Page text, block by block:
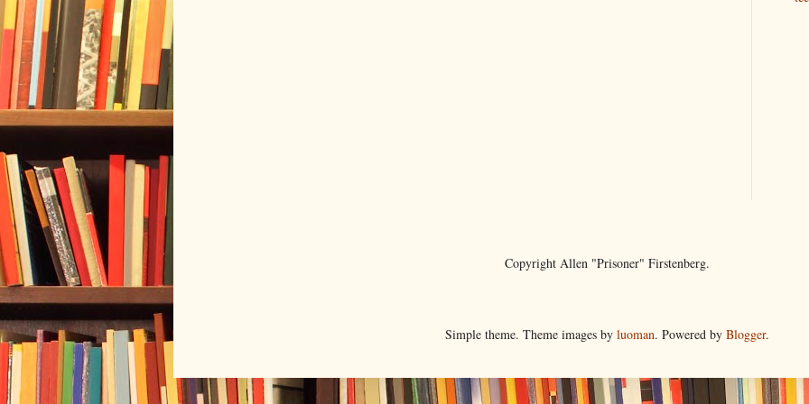
Copyright Allen "Prisoner" Firstenberg.
Simple theme. Theme images by luoman. Powered by Blogger.